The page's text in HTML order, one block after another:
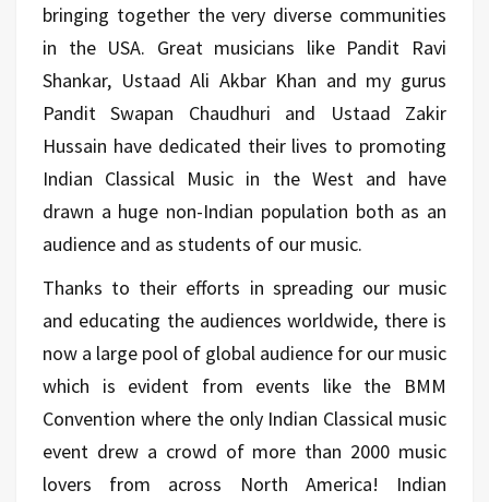
bringing together the very diverse communities
in the USA. Great musicians like Pandit Ravi
Shankar, Ustaad Ali Akbar Khan and my gurus
Pandit Swapan Chaudhuri and Ustaad Zakir
Hussain have dedicated their lives to promoting
Indian Classical Music in the West and have
drawn a huge non-Indian population both as an
audience and as students of our music.
Thanks to their efforts in spreading our music
and educating the audiences worldwide, there is
now a large pool of global audience for our music
which is evident from events like the BMM
Convention where the only Indian Classical music
event drew a crowd of more than 2000 music
lovers from across North America! Indian